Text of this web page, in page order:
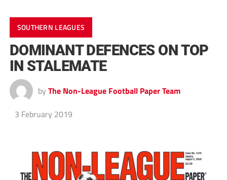
SOUTHERN LEAGUES
DOMINANT DEFENCES ON TOP
IN STALEMATE
by The Non-League Football Paper Team
3 February 2019